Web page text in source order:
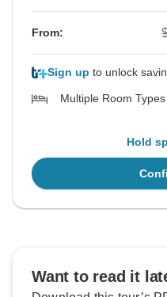
From:
Sign up to unlock
Multiple Room Types
Hold
Want to read it